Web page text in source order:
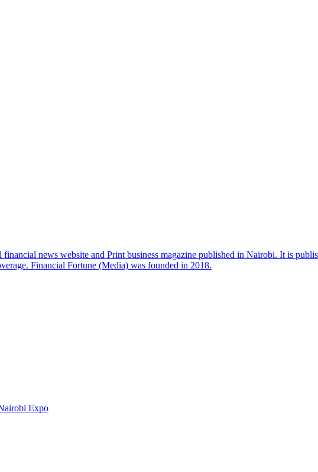
news website and Print business magazine published in Nairobi. It is
Financial Fortune (Media) was founded in 2018.
Expo